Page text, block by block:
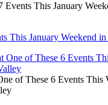
Events This January
This January Weekend
of These 6 Events This